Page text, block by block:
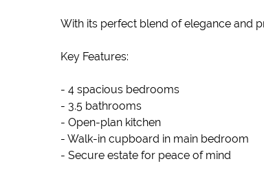
With its perfect blend of elegance and
Key Features:
- 4 spacious bedrooms
- 3.5 bathrooms
- Open-plan kitchen
- Walk-in cupboard in main bedroom
- Secure estate for peace of mind